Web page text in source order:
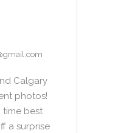
Calgary
photos!
time best
a surprise